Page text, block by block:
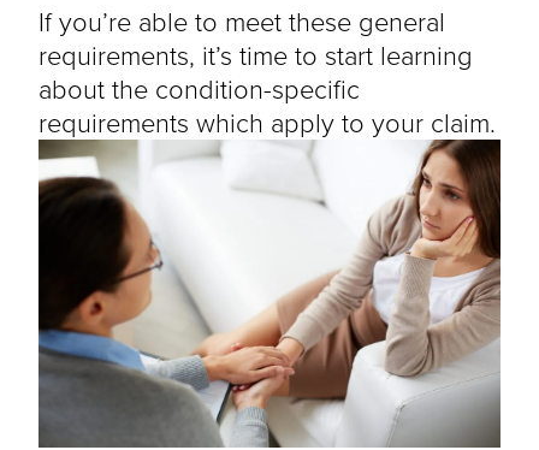
If you’re able to meet these general
requirements, it’s time to start learning
about the condition-specific
requirements which apply to your claim.